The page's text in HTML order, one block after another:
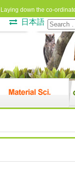
Laying down the co-
Search
for:
日本語